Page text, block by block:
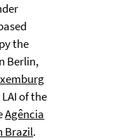
the
Berlin,
of the
Agência
Brazil.